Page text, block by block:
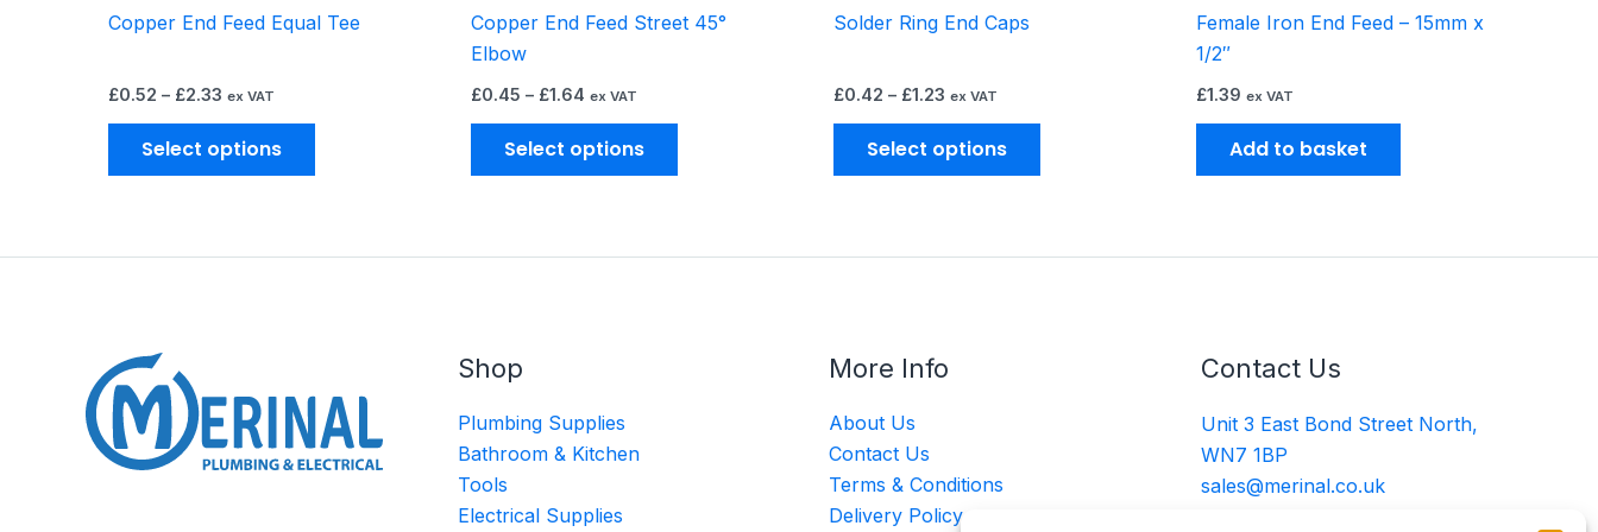
Copper End Feed Equal Tee
£0.52 – £2.33 ex VAT
Select options
product
Copper End Feed Street 45°
Elbow
£0.45 – £1.64 ex VAT
Select options
product
Solder Ring End Caps
£0.42 – £1.23 ex VAT
Select options
Female Iron End Feed – 15mm x
1/2″
£1.39 ex VAT
Add to basket
Shop
Plumbing Supplies
Bathroom & Kitchen
Tools
Electrical Supplies
More Info
About Us
Contact Us
Terms & Conditions
Delivery Policy
Contact Us
Unit 3 East Bond Street North,
WN7 1BP
sales@merinal.co.uk